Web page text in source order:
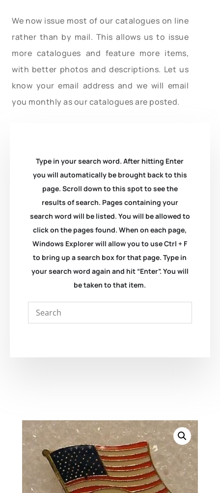
We now issue most of our catalogues on line
rather than by mail. This allows us to issue
more catalogues and feature more items,
with better photos and descriptions. Let us
know your email address and we will email
you monthly as our catalogues are posted.
Type in your search word. After hitting Enter
you will automatically be brought back to this
page. Scroll down to this spot to see the
results of search. Pages containing your
search word will be listed. You will be allowed to
click on the pages found. When on each page,
Windows Explorer will allow you to use Ctrl + F
to bring up a search box for that page. Type in
your search word again and hit “Enter”. You will
be taken to that item.